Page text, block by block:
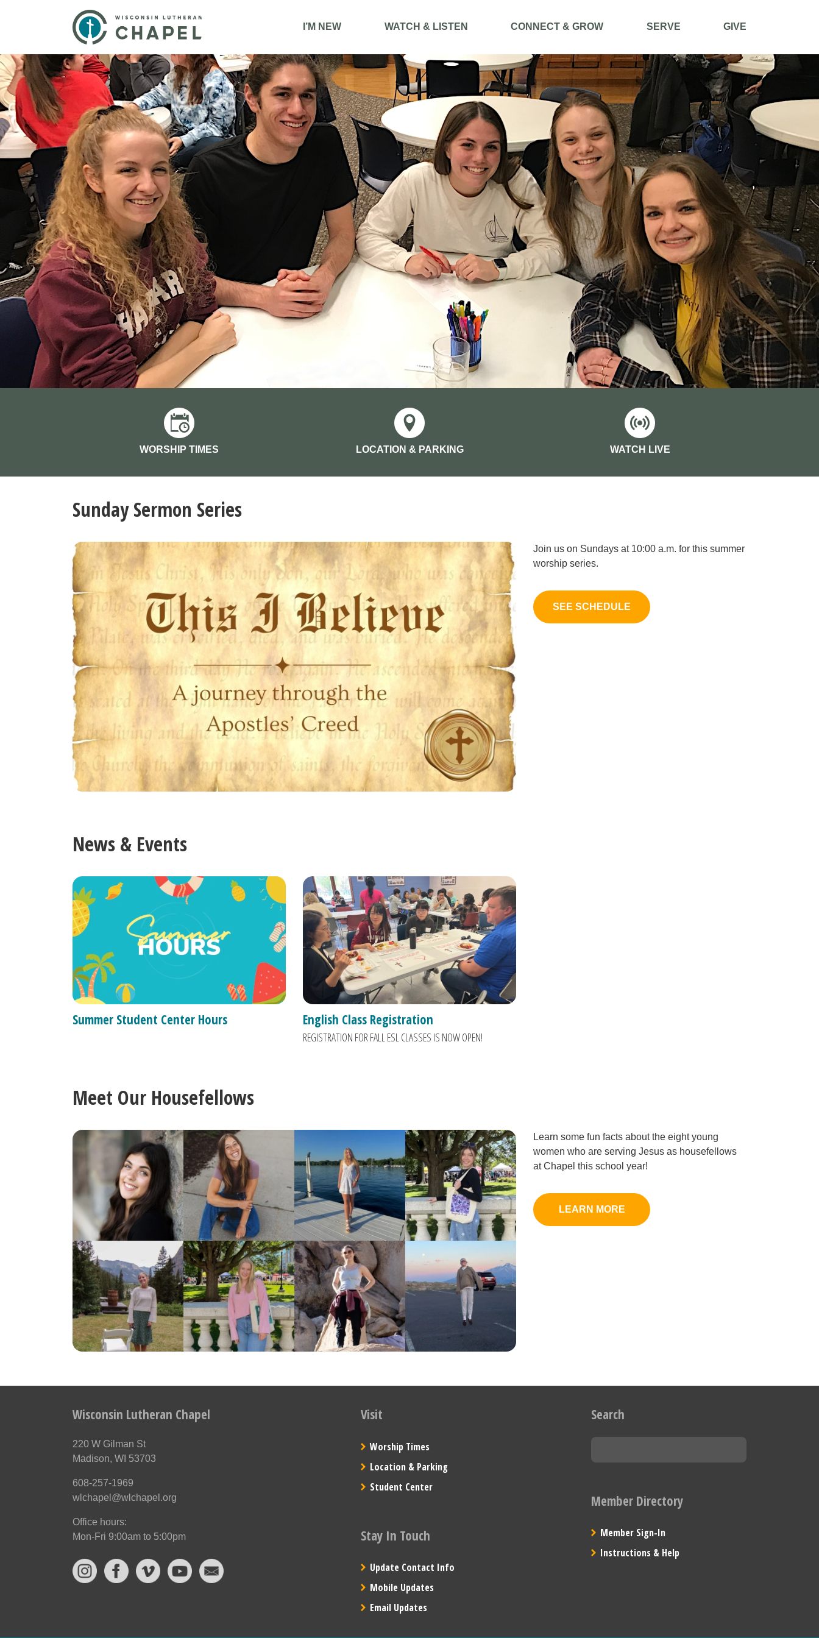
I’M NEW WATCH & LISTEN CONNECT & GROW SERVE GIVE
WORSHIP TIMES LOCATION & PARKING WATCH LIVE
Sunday Sermon Series
Join us on Sundays at 10:00 a.m. for this summer
worship series.
SEE SCHEDULE
News & Events
Summer Student Center Hours English Class Registration
REGISTRATION FOR FALL ESL CLASSES IS NOW OPEN!
Meet Our Housefellows
Learn some fun facts about the eight young
women who are serving Jesus as housefellows
at Chapel this school year!
LEARN MORE
Wisconsin Lutheran Chapel
220 W Gilman St
Madison, WI 53703
608-257-1969
wlchapel@wlchapel.org
Office hours:
Mon-Fri 9:00am to 5:00pm
Visit
Worship Times
Location & Parking
Student Center
Stay In Touch
Update Contact Info
Mobile Updates
Email Updates
Search
Member Directory
Member Sign-In
Instructions & Help